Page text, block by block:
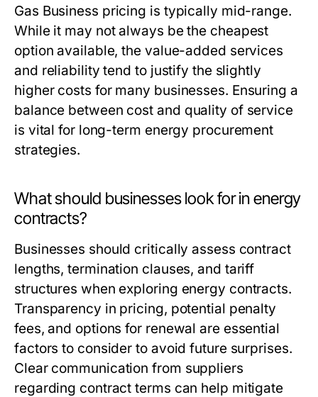
Gas Business pricing is typically mid-range.
While it may not always be the cheapest
option available, the value-added services
and reliability tend to justify the slightly
higher costs for many businesses. Ensuring a
balance between cost and quality of service
is vital for long-term energy procurement
strategies.
What should businesses look for in energy
contracts?
Businesses should critically assess contract
lengths, termination clauses, and tariff
structures when exploring energy contracts.
Transparency in pricing, potential penalty
fees, and options for renewal are essential
factors to consider to avoid future surprises.
Clear communication from suppliers
regarding contract terms can help mitigate